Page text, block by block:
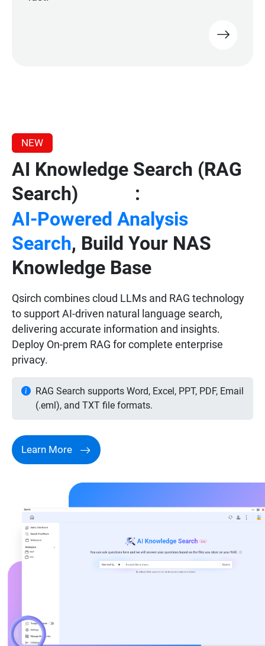
NEW
AI Knowledge Search (RAG
Search)
:
AI-Powered Analysis
Search, Build Your NAS
Knowledge Base
Qsirch combines cloud LLMs and RAG technology
to support AI-driven natural language search,
delivering accurate information and insights.
Deploy On-prem RAG for complete enterprise
privacy.
RAG Search supports Word, Excel, PPT, PDF, Email
(.eml), and TXT file formats.
Learn More